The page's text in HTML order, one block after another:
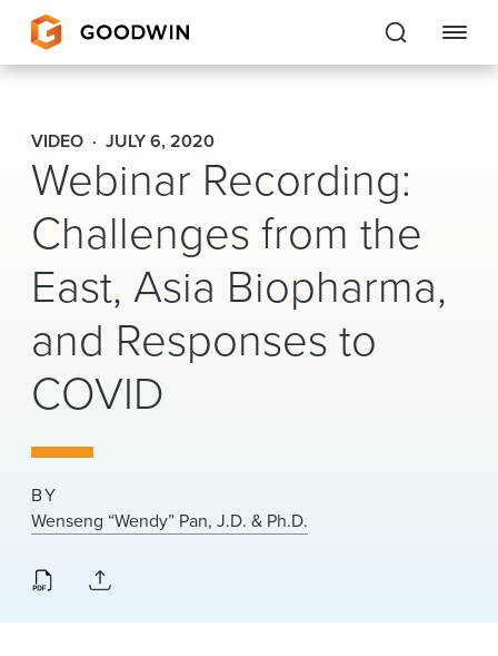
Goodwin
EXPERTISE
PEOPLE
CAREERS
INSIGHTS & RESOURCES
About Us
Locations
News & Events
Alumni
VIDEO JULY 6, 2020
Webinar Recording:
Challenges from the
East, Asia Biopharma,
and Responses to
COVID
BY
Wenseng “Wendy” Pan, J.D. & Ph.D.